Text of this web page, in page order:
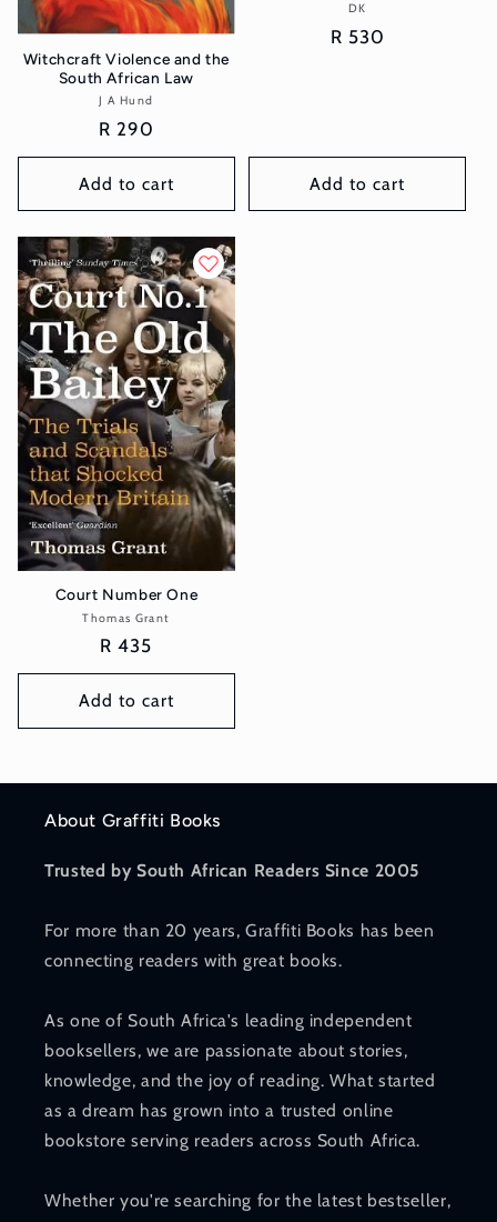
Witchcraft Violence and the
South African Law
Vendor:
J A Hund
Regular
price
R 290
Add to cart
Vendor:
DK
Regular
R 530
Add to cart
Court Number One
Vendor:
Thomas Grant
Regular
price
R 435
Add to cart
About Graffiti Books
Trusted by South African Readers Since 2005
For more than 20 years, Graffiti Books has been
connecting readers with great books.
As one of South Africa's leading independent
booksellers, we are passionate about stories,
knowledge, and the joy of reading. What started
as a dream has grown into a trusted online
bookstore serving readers across South Africa.
Whether you're searching for the latest bestseller,